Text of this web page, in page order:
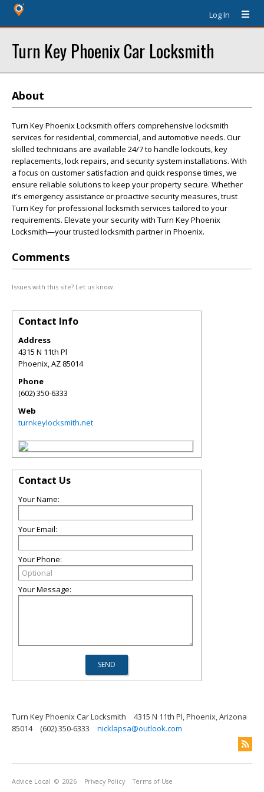
Log In
Turn Key Phoenix Car Locksmith
About
Turn Key Phoenix Locksmith offers comprehensive locksmith
services for residential, commercial, and automotive needs. Our
skilled technicians are available 24/7 to handle lockouts, key
replacements, lock repairs, and security system installations. With
a focus on customer satisfaction and quick response times, we
ensure reliable solutions to keep your property secure. Whether
it's emergency assistance or proactive security measures, trust
Turn Key for professional locksmith services tailored to your
requirements. Elevate your security with Turn Key Phoenix
Locksmith—your trusted locksmith partner in Phoenix.
Comments
Issues with this site? Let us know.
Contact Info
Address
4315 N 11th Pl
Phoenix,AZ 85014
Phone
(602) 350-6333
Web
turnkeylocksmith.net
Contact Us
Your Name:
Your Email:
Your Phone:
Your Message:
Turn Key Phoenix Car Locksmith
4315 N 11th Pl, Phoenix, Arizona
85014
(602) 350-6333 nicklapsa@outlook.com
Advice Local © 2026 Privacy Policy Terms of Use